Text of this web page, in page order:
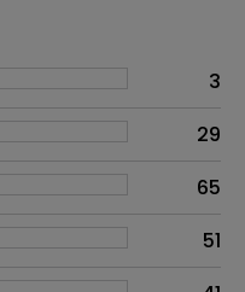
3
29
65
51